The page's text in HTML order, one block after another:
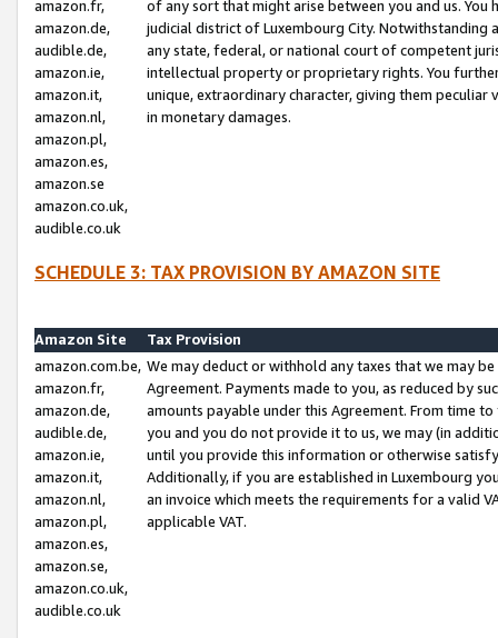
amazon.fr,
amazon.de,
audible.de,
amazon.ie,
amazon.it,
amazon.nl,
amazon.pl,
amazon.es,
amazon.se
amazon.co.uk,
audible.co.uk
of any sort that might arise between you and us.
judicial district of Luxembourg City. Notwithstanding
any state, federal, or national court of competent
intellectual property or proprietary rights. You
unique, extraordinary character, giving them
in monetary damages.
SCHEDULE 3: TAX PROVISION BY AMAZON SITE
Amazon Site
Tax Provision
amazon.com.be,
amazon.fr,
amazon.de,
audible.de,
amazon.ie,
amazon.it,
amazon.nl,
amazon.pl,
amazon.es,
amazon.se,
amazon.co.uk,
audible.co.uk
We may deduct or withhold any taxes that we may
Agreement. Payments made to you, as reduced by
amounts payable under this Agreement. From time
you and you do not provide it to us, we may (in
until you provide this information or otherwise
Additionally, if you are established in Luxembourg
an invoice which meets the requirements for a valid
applicable VAT.